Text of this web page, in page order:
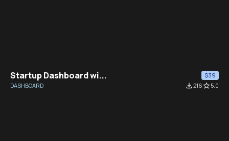
Startup Dashboard wi...
$39
DASHBOARD
file_download216star_border5.0